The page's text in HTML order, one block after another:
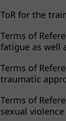
ToR for the
Terms of
fatigue as well
Terms of
traumatic
Terms of
sexual